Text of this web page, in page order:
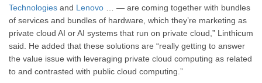
Technologies and Lenovo … — are coming together with bundles
of services and bundles of hardware, which they’re marketing as
private cloud AI or AI systems that run on private cloud,” Linthicum
said. He added that these solutions are “really getting to answer
the value issue with leveraging private cloud computing as related
to and contrasted with public cloud computing.”